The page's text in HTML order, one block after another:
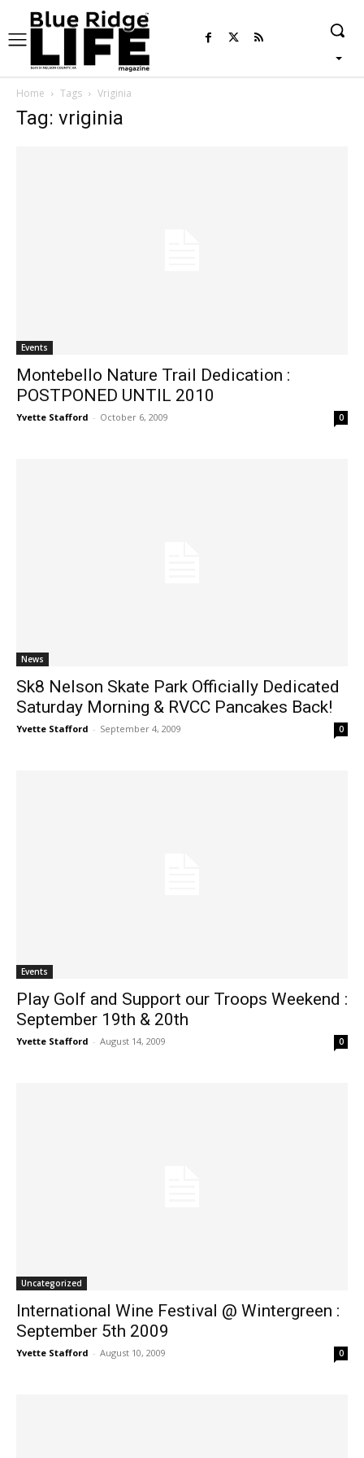
Home Tags Vriginia
Tag: vriginia
Events
Montebello Nature Trail Dedication :
POSTPONED UNTIL 2010
Yvette Stafford - October 6, 2009 0
News
Sk8 Nelson Skate Park Officially Dedicated
Saturday Morning & RVCC Pancakes Back!
Yvette Stafford - September 4, 2009 0
Events
Play Golf and Support our Troops Weekend :
September 19th & 20th
Yvette Stafford - August 14, 2009 0
Uncategorized
International Wine Festival @ Wintergreen :
September 5th 2009
Yvette Stafford - August 10, 2009 0